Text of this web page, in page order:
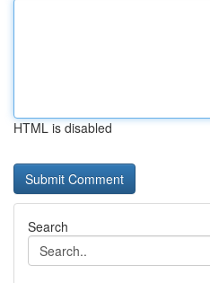
HTML is disabled
Search